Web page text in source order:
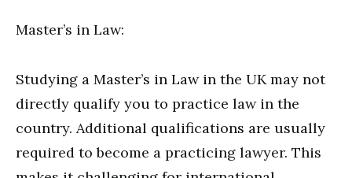
Master’s in Law:
Studying a Master’s in Law in the UK may not
directly qualify you to practice law in the
country. Additional qualifications are usually
required to become a practicing lawyer. This